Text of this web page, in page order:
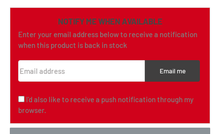
NOTIFY ME WHEN AVAILABLE
Enter your email address below to receive a notification
when this product is back in stock
Email me
I'd also like to receive a push notification through my
browser.